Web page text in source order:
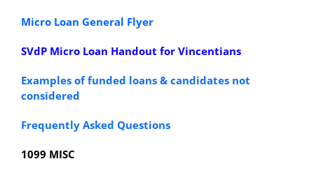
Micro Loan General Flyer
SVdP Micro Loan Handout for Vincentians
Examples of funded loans & candidates not
considered
Frequently Asked Questions
1099 MISC